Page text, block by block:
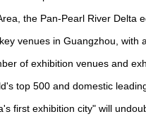
the Pan-Pearl River Delta
venues in Guangzhou, with
of exhibition venues and
top 500 and domestic
first exhibition city" will